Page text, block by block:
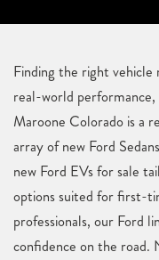
Finding the right vehicle
real-world
Maroone Colorado is a
array of new Ford
new Ford EVs for sale
options suited for first-
professionals, our Ford
confidence on the road.